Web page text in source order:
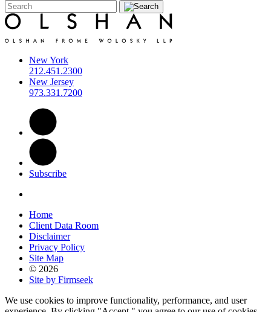
New York
212.451.2300
New Jersey
973.331.7200
Subscribe
Home
Client Data Room
Disclaimer
Privacy Policy
Site Map
© 2026
Site by Firmseek
We use cookies to improve functionality, performance, and user